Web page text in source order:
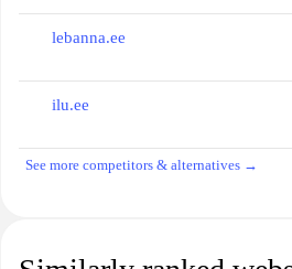
lebanna.ee
ilu.ee
See more competitors & alternatives →